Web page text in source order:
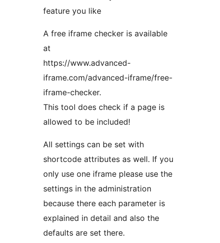
feature you like
A free iframe checker is available
at
https://www.advanced-
iframe.com/advanced-iframe/free-
iframe-checker.
This tool does check if a page is
allowed to be included!
All settings can be set with
shortcode attributes as well. If you
only use one iframe please use the
settings in the administration
because there each parameter is
explained in detail and also the
defaults are set there.